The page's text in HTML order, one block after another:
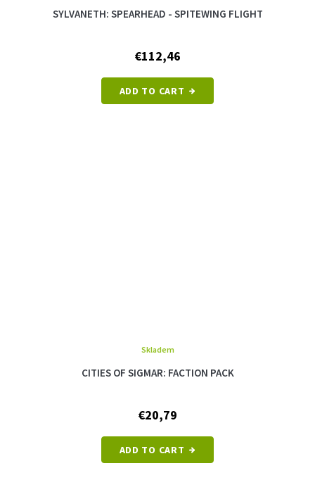
SYLVANETH: SPEARHEAD - SPITEWING FLIGHT
€112,46
ADD TO CART
CITIES OF SIGMAR: FACTION PACK
Skladem
€20,79
ADD TO CART